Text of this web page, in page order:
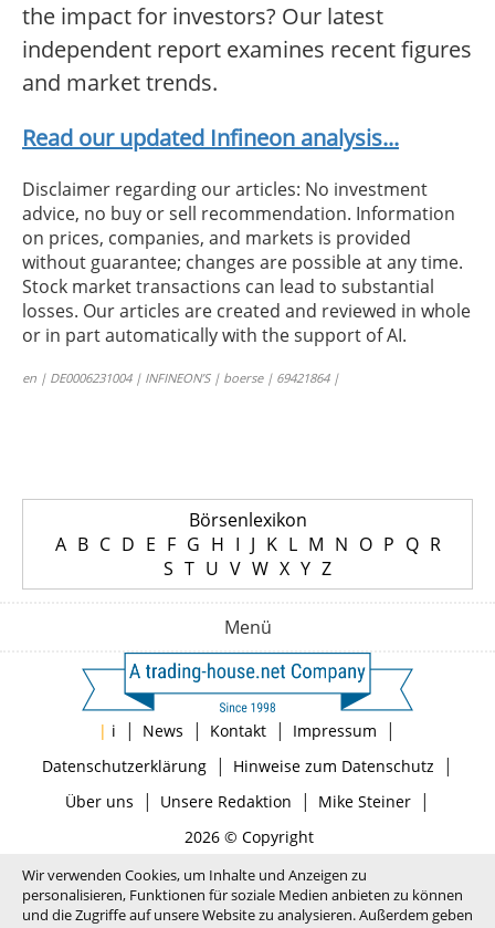
the impact for investors? Our latest
independent report examines recent figures
and market trends.
Read our updated Infineon analysis...
Disclaimer regarding our articles: No investment
advice, no buy or sell recommendation. Information
on prices, companies, and markets is provided
without guarantee; changes are possible at any time.
Stock market transactions can lead to substantial
losses. Our articles are created and reviewed in whole
or in part automatically with the support of AI.
en | DE0006231004 | INFINEON’S | boerse | 69421864 |
Börsenlexikon
A B C D E F G H I J K L M N O P Q R
S T U V W X Y Z
Menü
| i | News | Kontakt | Impressum |
Datenschutzerklärung| Hinweise zum Datenschutz |
Über uns | Unsere Redaktion | Mike Steiner|
2026 © Copyright
Wir verwenden Cookies, um Inhalte und Anzeigen zu
personalisieren, Funktionen für soziale Medien anbieten zu können
und die Zugriffe auf unsere Website zu analysieren. Außerdem geben